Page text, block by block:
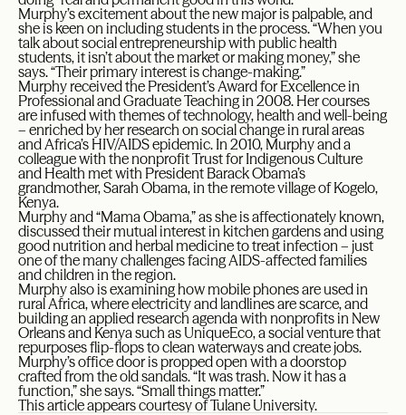
Murphy’s excitement about the new major is palpable, and
she is keen on including students in the process. “When you
talk about social entrepreneurship with public health
students, it isn’t about the market or making money,” she
says. “Their primary interest is change-making.”
Murphy received the President’s Award for Excellence in
Professional and Graduate Teaching in 2008. Her courses
are infused with themes of technology, health and well-being
– enriched by her research on social change in rural areas
and Africa’s HIV/AIDS epidemic. In 2010, Murphy and a
colleague with the nonprofit Trust for Indigenous Culture
and Health met with President Barack Obama’s
grandmother, Sarah Obama, in the remote village of Kogelo,
Kenya.
Murphy and “Mama Obama,” as she is affectionately known,
discussed their mutual interest in kitchen gardens and using
good nutrition and herbal medicine to treat infection – just
one of the many challenges facing AIDS-affected families
and children in the region.
Murphy also is examining how mobile phones are used in
rural Africa, where electricity and landlines are scarce, and
building an applied research agenda with nonprofits in New
Orleans and Kenya such as UniqueEco, a social venture that
repurposes flip-flops to clean waterways and create jobs.
Murphy’s office door is propped open with a doorstop
crafted from the old sandals. “It was trash. Now it has a
function,” she says. “Small things matter.”
This article appears courtesy of Tulane University.